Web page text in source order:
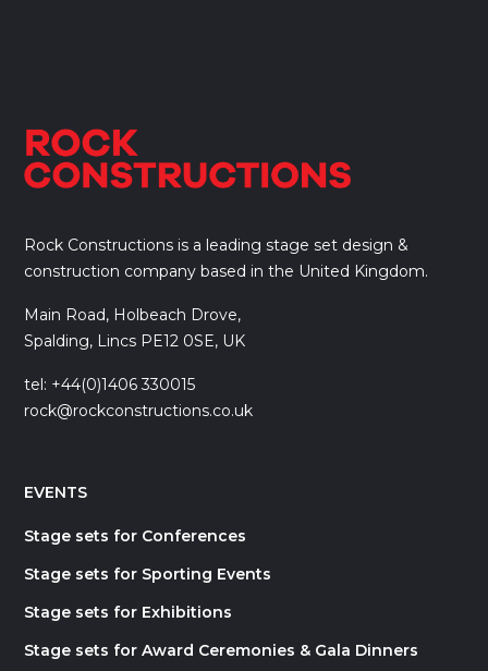
Rock Constructions is a leading stage set design &
construction company based in the United Kingdom.
Main Road, Holbeach Drove,
Spalding, Lincs PE12 0SE, UK
tel: +44(0)1406 330015
rock@rockconstructions.co.uk
EVENTS
Stage sets for Conferences
Stage sets for Sporting Events
Stage sets for Exhibitions
Stage sets for Award Ceremonies & Gala Dinners